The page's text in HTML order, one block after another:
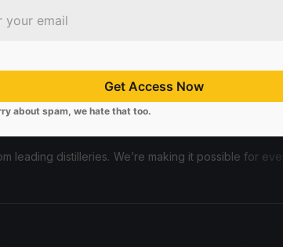
We’re making it possible for everyone to
Get Access Now
about spam, we hate that too.